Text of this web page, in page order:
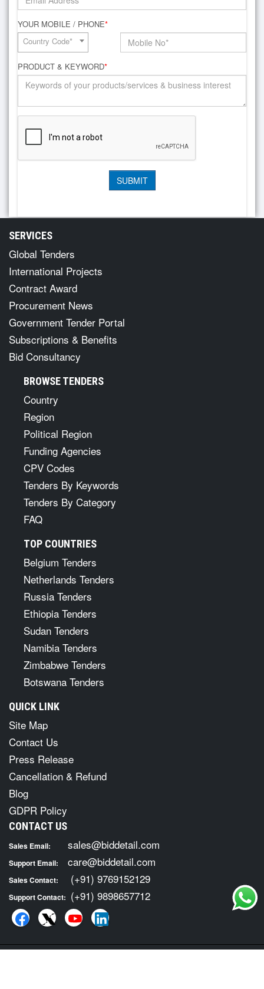
YOUR MOBILE / PHONE*
Country Code*
PRODUCT & KEYWORD*
SERVICES
Global Tenders
International Projects
Contract Award
Procurement News
Government Tender Portal
Subscriptions & Benefits
Bid Consultancy
BROWSE TENDERS
Country
Region
Political Region
Funding Agencies
CPV Codes
Tenders By Keywords
Tenders By Category
FAQ
TOP COUNTRIES
Belgium Tenders
Netherlands Tenders
Russia Tenders
Ethiopia Tenders
Sudan Tenders
Namibia Tenders
Zimbabwe Tenders
Botswana Tenders
QUICK LINK
Site Map
Contact Us
Press Release
Cancellation & Refund
Blog
GDPR Policy
CONTACT US
Sales Email: sales@biddetail.com
Support Email: care@biddetail.com
Sales Contact: (+91) 9769152129
Support Contact: (+91) 9898657712